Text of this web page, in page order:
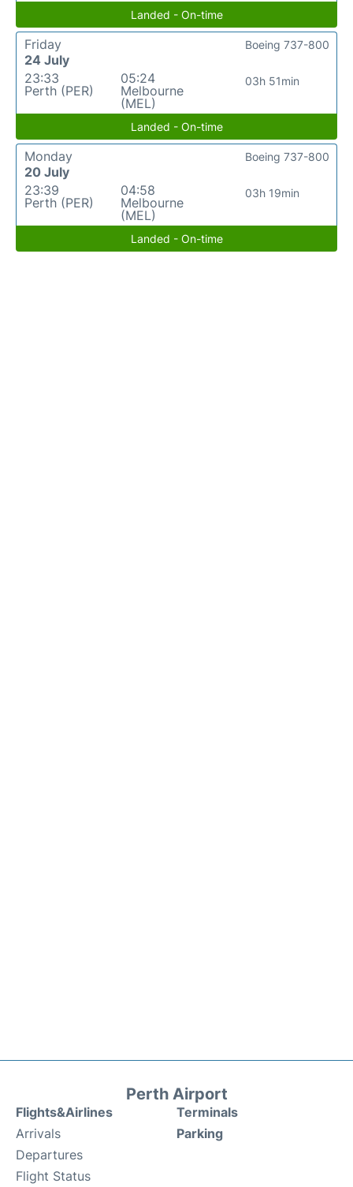
Landed - On-time
Friday
24 July
23:33
Perth (PER)
05:24
Melbourne
(MEL)
03h 51min
Boeing 737-800
Landed - On-time
Monday
20 July
23:39
Perth (PER)
04:58
Melbourne
(MEL)
03h 19min
Boeing 737-800
Landed - On-time
Perth Airport
Flights&Airlines
Arrivals
Departures
Flight Status
Terminals
Parking